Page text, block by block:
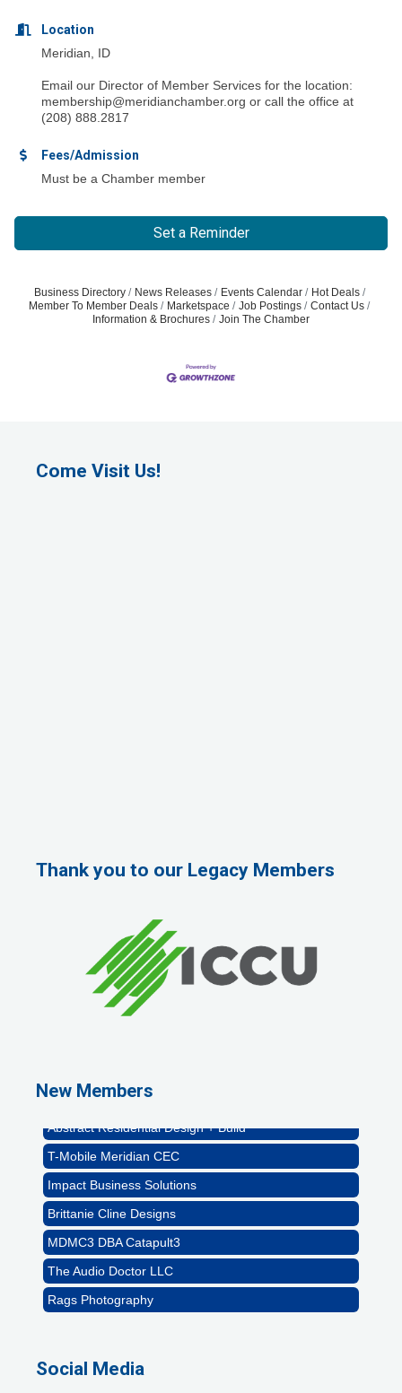
Location
Meridian, ID
Email our Director of Member Services for the location:
membership@meridianchamber.org or call the office at
(208) 888.2817
Fees/Admission
Must be a Chamber member
Set a Reminder
Business Directory News Releases Events Calendar
Hot Deals
Member To Member Deals
Marketspace Job Postings
Contact Us
Information & Brochures
Join The Chamber
Come Visit Us!
Thank you to our Legacy Members
New Members
Rags Photography
Jannus, Inc.
T-Mobile Meridian CEC
Impact Business Solutions
Brittanie Cline Designs
MDMC3 DBA Catapult3
The Audio Doctor LLC
Rags Photography
Social Media